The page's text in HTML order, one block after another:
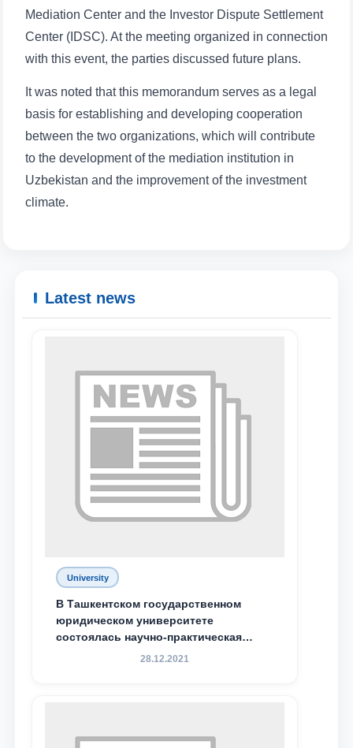
Email
Mediation Center and the Investor Dispute Settlement
Center (IDSC). At the meeting organized in connection
with this event, the parties discussed future plans.
It was noted that this memorandum serves as a legal
basis for establishing and developing cooperation
between the two organizations, which will contribute
to the development of the mediation institution in
Uzbekistan and the improvement of the investment
climate.
Latest news
University
В Ташкентском государственном
юридическом университете
состоялась научно-практическая
конференция магистрантов
28.12.2021